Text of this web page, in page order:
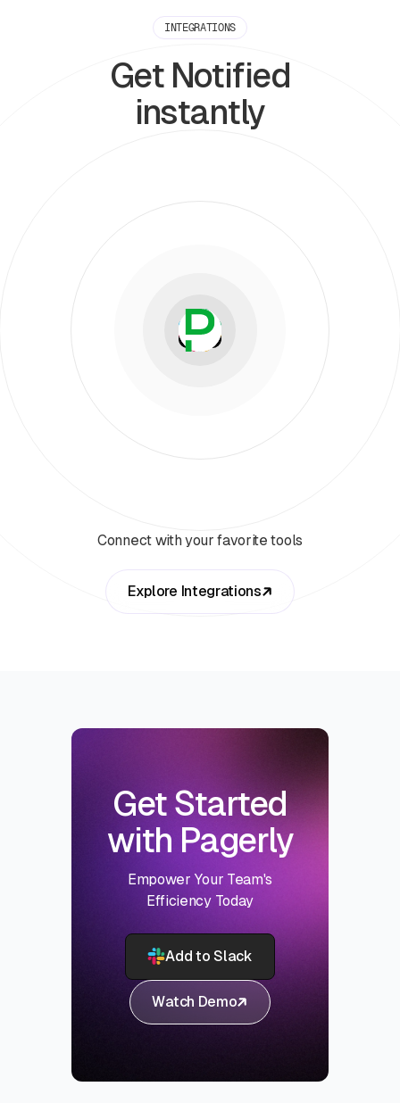
INTEGRATIONS
Get Notified
instantly
Connect with your favorite tools
Explore Integrations
Get Started
with Pagerly
Empower Your Team's
Efficiency Today
Add to Slack
Watch Demo